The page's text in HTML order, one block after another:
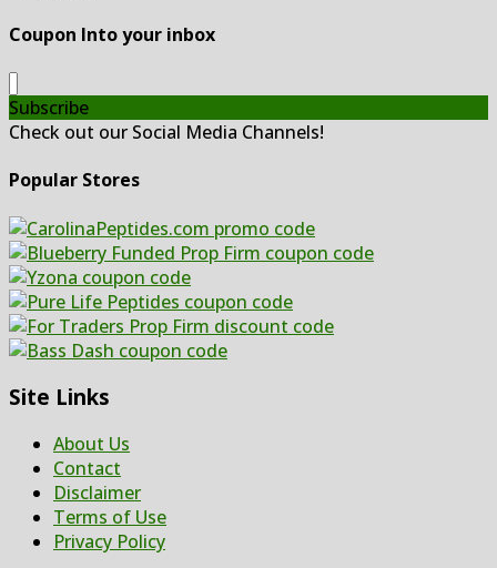
Coupon Into your inbox
Subscribe
Check out our Social Media Channels!
Popular Stores
Site Links
About Us
Contact
Disclaimer
Terms of Use
Privacy Policy